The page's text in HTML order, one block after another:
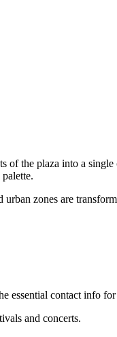
the plaza into a
zones are
contact info
and concerts.